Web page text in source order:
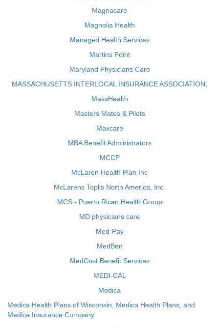
Magnacare
Magnolia Health
Managed Health Services
Martins Point
Maryland Physicians Care
MASSACHUSETTS INTERLOCAL INSURANCE ASSOCIATION,
MassHealth
Masters Mates & Pilots
Maxcare
MBA Benefit Administrators
MCCP
McLaren Health Plan Inc
McLarens Toplis North America, Inc.
MCS - Puerto Rican Health Group
MD physicians care
Med-Pay
MedBen
MedCost Benefit Services
MEDI-CAL
Medica
Medica Health Plans of Wisconsin, Medica Health Plans, and
Medica Insurance Company